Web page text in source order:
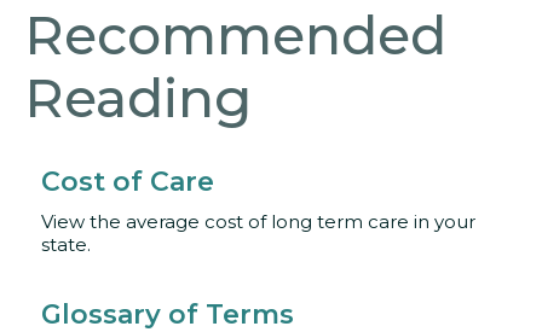
Recommended
Reading
Cost of Care
View the average cost of long term care in your
state.
Glossary of Terms